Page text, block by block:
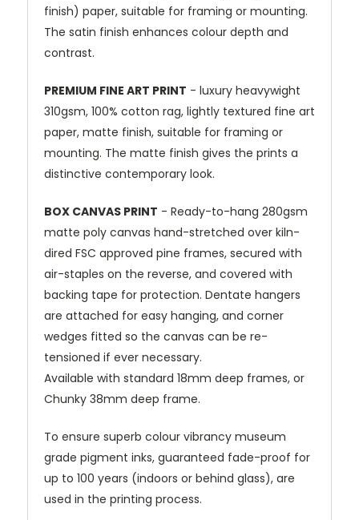
finish) paper, suitable for framing or mounting.
The satin finish enhances colour depth and
contrast.
PREMIUM FINE ART PRINT - luxury heavywight
310gsm, 100% cotton rag, lightly textured fine art
paper, matte finish, suitable for framing or
mounting. The matte finish gives the prints a
distinctive contemporary look.
BOX CANVAS PRINT - Ready-to-hang 280gsm
matte poly canvas hand-stretched over kiln-
dired FSC approved pine frames, secured with
air-staples on the reverse, and covered with
backing tape for protection. Dentate hangers
are attached for easy hanging, and corner
wedges fitted so the canvas can be re-
tensioned if ever necessary.
Available with standard 18mm deep frames, or
Chunky 38mm deep frame.
To ensure superb colour vibrancy museum
grade pigment inks, guaranteed fade-proof for
up to 100 years (indoors or behind glass), are
used in the printing process.